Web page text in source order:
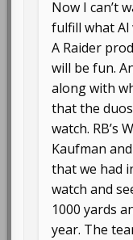
Now I can’t
fulfill what Al
A Raider
will be fun.
along with
that the
watch. RB’s
Kaufman
that we had
watch and
1000 yards
year. The